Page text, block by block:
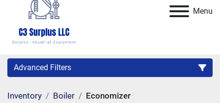
Menu
Advanced Filters
Category
Inventory Boiler Economizer